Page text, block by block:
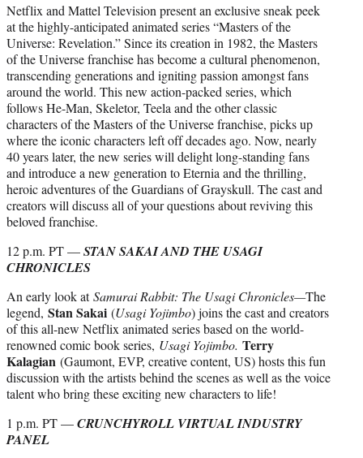
Netflix and Mattel Television present an exclusive sneak peek
at the highly-anticipated animated series “Masters of the
Universe: Revelation.” Since its creation in 1982, the Masters
of the Universe franchise has become a cultural phenomenon,
transcending generations and igniting passion amongst fans
around the world. This new action-packed series, which
follows He-Man, Skeletor, Teela and the other classic
characters of the Masters of the Universe franchise, picks up
where the iconic characters left off decades ago. Now, nearly
40 years later, the new series will delight long-standing fans
and introduce a new generation to Eternia and the thrilling,
heroic adventures of the Guardians of Grayskull. The cast and
creators will discuss all of your questions about reviving this
beloved franchise.
12 p.m. PT —STAN SAKAI AND THE USAGI
CHRONICLES
An early look atSamurai Rabbit: The Usagi Chronicles—The
legend, Stan Sakai (Usagi Yojimbo) joins the cast and creators
of this all-new Netflix animated series based on the world-
renowned comic book series, Usagi Yojimbo. Terry
Kalagian (Gaumont, EVP, creative content, US) hosts this fun
discussion with the artists behind the scenes as well as the voice
talent who bring these exciting new characters to life!
1 p.m. PT —CRUNCHYROLL VIRTUAL INDUSTRY
PANEL